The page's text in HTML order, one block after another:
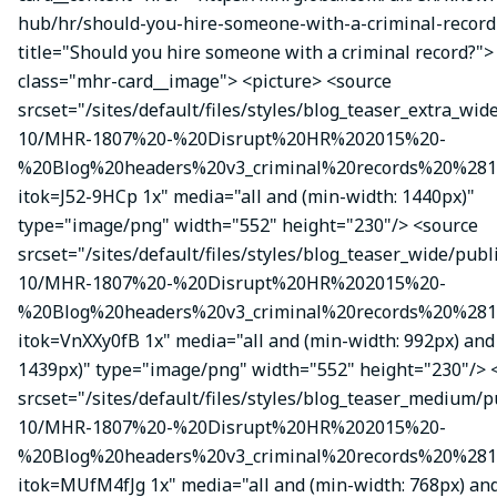
hub/hr/should-you-hire-someone-with-a-criminal-
title="Should you hire someone with a criminal record?">
class="mhr-card__image"> <picture> <source
srcset="/sites/default/files/styles/
10/MHR-1807%20-%20Disrupt%20HR%202015%20-
itok=J52-9HCp 1x" media="all and (min-width: 1440px)"
type="image/png" width="552" height="230"/> <source
srcset="/sites/default/files/styles/blog_teaser_wide/
10/MHR-1807%20-%20Disrupt%20HR%202015%20-
itok=VnXXy0fB 1x" media="all and (min-width: 992px)
1439px)" type="image/png" width="552" height="230"/>
srcset="/sites/default/files/styles/blog_teaser_medium/
10/MHR-1807%20-%20Disrupt%20HR%202015%20-
itok=MUfM4fJg 1x" media="all and (min-width: 768px)